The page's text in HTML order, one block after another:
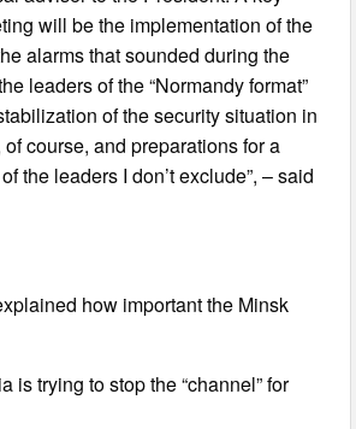
will be the implementation of the
alarms that sounded during the
leaders of the “Normandy format”
of the security situation in
course, and preparations for a
the leaders I don’t exclude”, – said
how important the Minsk
is trying to stop the “channel” for